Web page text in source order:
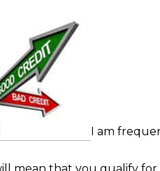
I am
mean that you qualify